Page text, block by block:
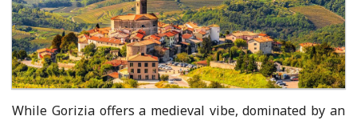
While Gorizia offers a medieval vibe, dominated by an